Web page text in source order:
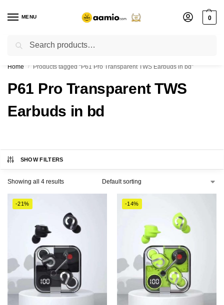
MENU 0
Flash sale unlocked ⚡ % off with code “”
Home / Products tagged “P61 Pro Transparent TWS Earbuds in bd”
P61 Pro Transparent TWS
Earbuds in bd
SHOW FILTERS
Showing all 4 results
-21% -14%